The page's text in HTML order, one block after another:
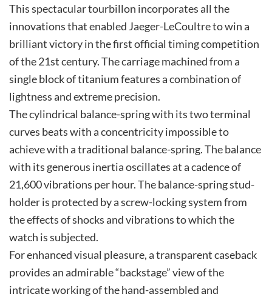
This spectacular tourbillon incorporates all the
innovations that enabled Jaeger-LeCoultre to win a
brilliant victory in the first official timing competition
of the 21st century. The carriage machined from a
single block of titanium features a combination of
lightness and extreme precision.
The cylindrical balance-spring with its two terminal
curves beats with a concentricity impossible to
achieve with a traditional balance-spring. The balance
with its generous inertia oscillates at a cadence of
21,600 vibrations per hour. The balance-spring stud-
holder is protected by a screw-locking system from
the effects of shocks and vibrations to which the
watch is subjected.
For enhanced visual pleasure, a transparent caseback
provides an admirable “backstage” view of the
intricate working of the hand-assembled and